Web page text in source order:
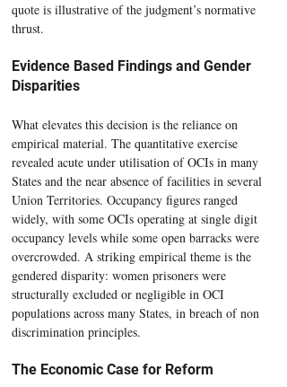
quote is illustrative of the judgment’s normative
thrust.
Evidence Based Findings and Gender
Disparities
What elevates this decision is the reliance on
empirical material. The quantitative exercise
revealed acute under utilisation of OCIs in many
States and the near absence of facilities in several
Union Territories. Occupancy figures ranged
widely, with some OCIs operating at single digit
occupancy levels while some open barracks were
overcrowded. A striking empirical theme is the
gendered disparity: women prisoners were
structurally excluded or negligible in OCI
populations across many States, in breach of non
discrimination principles.
The Economic Case for Reform